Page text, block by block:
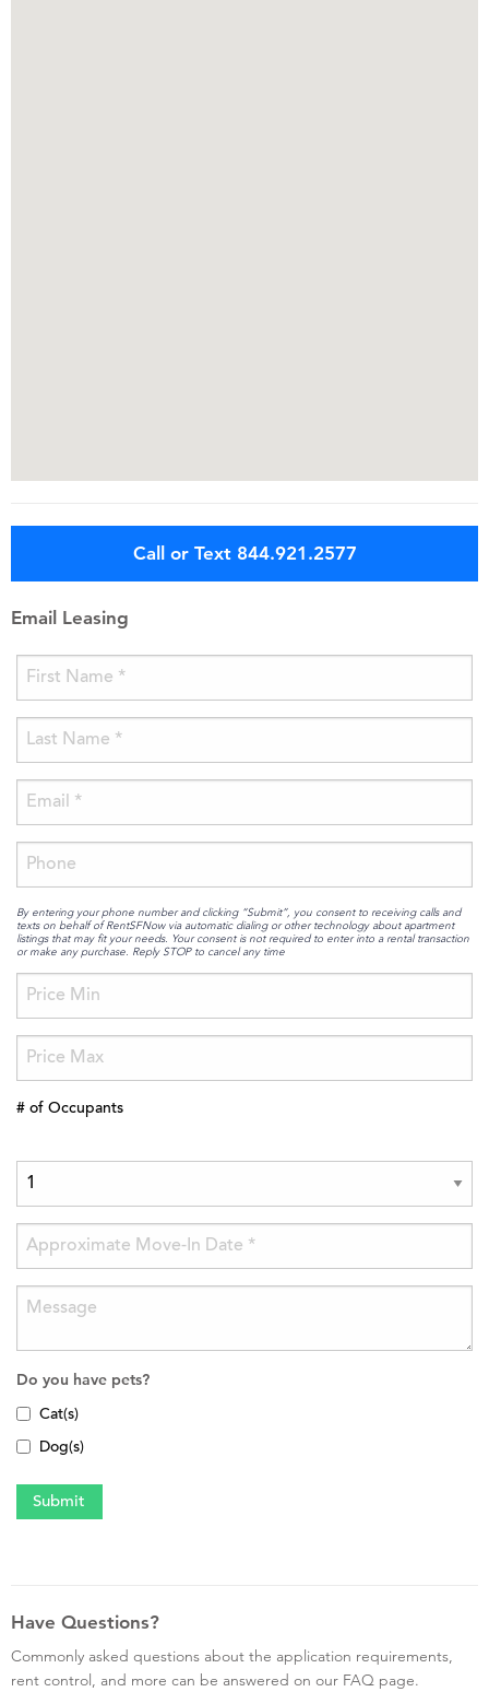
Call or Text 844.921.2577
Email Leasing
By entering your phone number and clicking “Submit”, you consent to receiving calls and
texts on behalf of RentSFNow via automatic dialing or other technology about apartment
listings that may fit your needs. Your consent is not required to enter into a rental transaction
or make any purchase. Reply STOP to cancel any time
# of Occupants
Do you have pets?
Cat(s)
Dog(s)
Have Questions?
Commonly asked questions about the application requirements,
rent control, and more can be answered on our FAQ page.